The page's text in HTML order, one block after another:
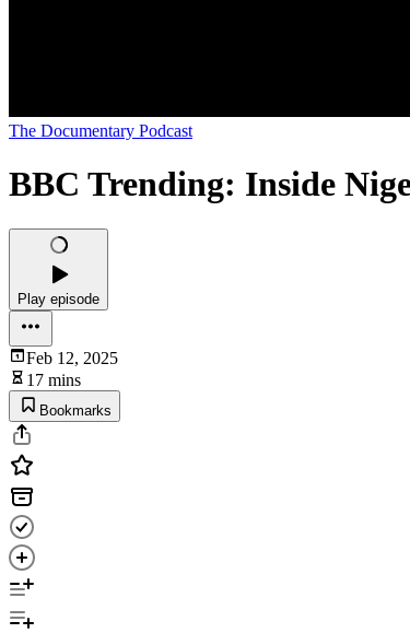
The Documentary Podcast
BBC Trending: Inside
Play episode
Feb 12, 2025
17 mins
Bookmarks